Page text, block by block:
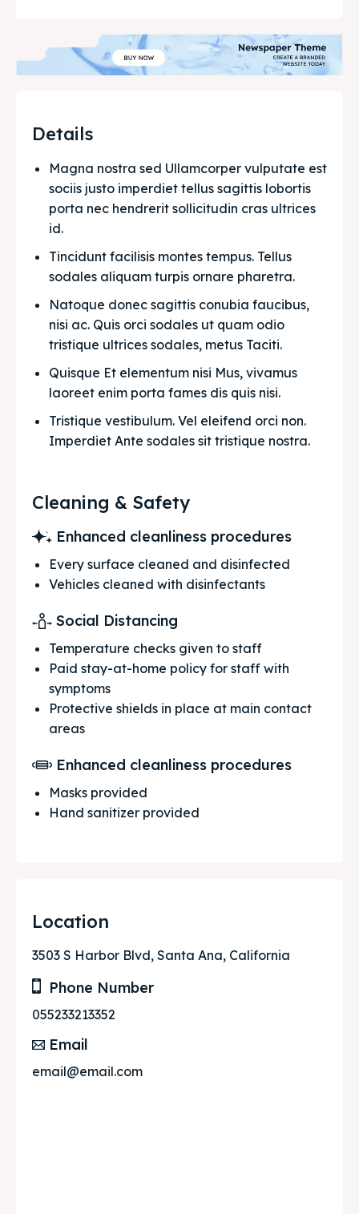
Details
Magna nostra sed Ullamcorper vulputate est
sociis justo imperdiet tellus sagittis lobortis
porta nec hendrerit sollicitudin cras ultrices
id.
Tincidunt facilisis montes tempus. Tellus
sodales aliquam turpis ornare pharetra.
Natoque donec sagittis conubia faucibus,
nisi ac. Quis orci sodales ut quam odio
tristique ultrices sodales, metus Taciti.
Quisque Et elementum nisi Mus, vivamus
laoreet enim porta fames dis quis nisi.
Tristique vestibulum. Vel eleifend orci non.
Imperdiet Ante sodales sit tristique nostra.
Cleaning & Safety
Enhanced cleanliness procedures
Every surface cleaned and disinfected
Vehicles cleaned with disinfectants
Social Distancing
Temperature checks given to staff
Paid stay-at-home policy for staff with
symptoms
Protective shields in place at main contact
areas
Enhanced cleanliness procedures
Masks provided
Hand sanitizer provided
Location
3503 S Harbor Blvd, Santa Ana, California
Phone Number
055233213352
Email
email@email.com